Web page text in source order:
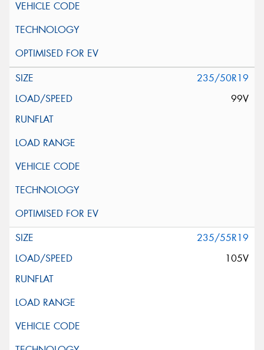
235/50R19
99V
235/55R19
105V